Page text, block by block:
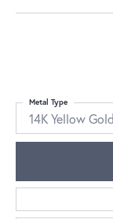
14K Yellow Gold
Metal Type